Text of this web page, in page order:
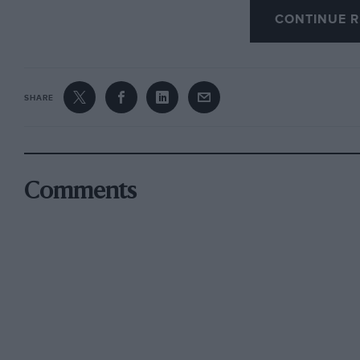
obsolete — no excuses need be
Hatch and again later in the race, finishing
tribute to Joest’s excellent preparation and
grid, the Roger Silman-managed TWR team
CONTINUE
SHARE
Comments